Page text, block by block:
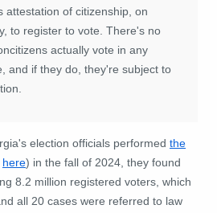
attestation of citizenship, on
to register to vote. There's no
actually vote in any
and if they do, they're subject to
election officials performed the
here) in the fall of 2024, they found
8.2 million registered voters, which
all 20 cases were referred to law